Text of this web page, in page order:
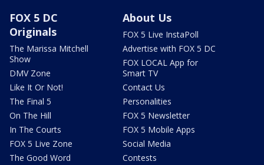
FOX 5 DC
Originals
The Marissa Mitchell
Show
DMV Zone
Like It Or Not!
The Final 5
On The Hill
In The Courts
FOX 5 Live Zone
The Good Word
About Us
FOX 5 Live InstaPoll
Advertise with FOX 5 DC
FOX LOCAL App for
Smart TV
Contact Us
Personalities
FOX 5 Newsletter
FOX 5 Mobile Apps
Social Media
Contests